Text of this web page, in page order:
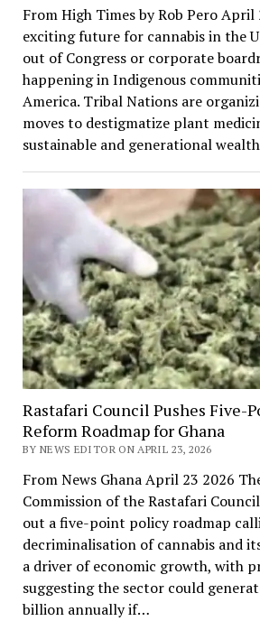
From High Times by Rob Pero April
exciting future for cannabis in the
out of Congress or corporate
happening in Indigenous
America. Tribal Nations are
moves to destigmatize plant
sustainable and generational
Rastafari Council Pushes Five-
Reform Roadmap for Ghana
BY NEWS EDITOR ON APRIL 23, 2026
From News Ghana April 23 2026
Commission of the Rastafari
out a five-point policy roadmap
decriminalisation of cannabis and
a driver of economic growth, with
suggesting the sector could
billion annually if…